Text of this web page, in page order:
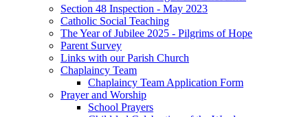
Section 48 Inspection - May 2023
Catholic Social Teaching
The Year of Jubilee 2025 - Pilgrims of Hope
Parent Survey
Links with our Parish Church
Chaplaincy Team
Chaplaincy Team Application Form
Prayer and Worship
School Prayers